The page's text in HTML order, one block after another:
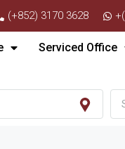
(+852) 3170 3628
Serviced Office